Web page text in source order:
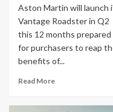
Aston Martin will launch
Vantage Roadster in Q2
this 12 months prepared
for purchasers to reap
benefits of...
Read More